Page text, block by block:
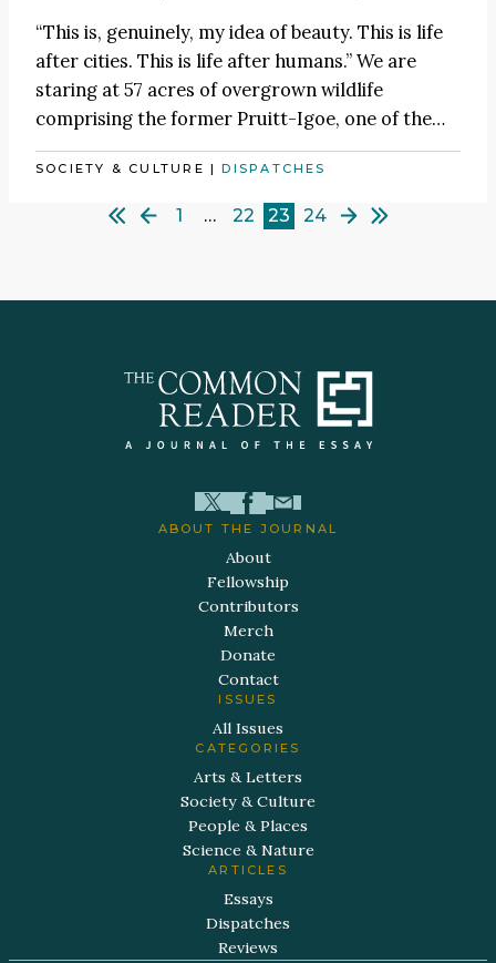
“This is, genuinely, my idea of beauty. This is life
after cities. This is life after humans.” We are
staring at 57 acres of overgrown wildlife
comprising the former Pruitt-Igoe, one of the…
SOCIETY & CULTURE |DISPATCHES
1 … 22 23 24
ABOUT THE JOURNAL
About
Fellowship
Contributors
Merch
Donate
Contact
ISSUES
All Issues
CATEGORIES
Arts & Letters
Society & Culture
People & Places
Science & Nature
ARTICLES
Essays
Dispatches
Reviews